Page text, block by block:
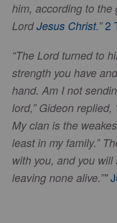
him, according to
LordJesus Christ.” 2
“The Lord turned to
strength you have
hand. Am I not
lord,” Gideon
My clan is the
least in my family.”
with you, and you
leaving none alive.”"